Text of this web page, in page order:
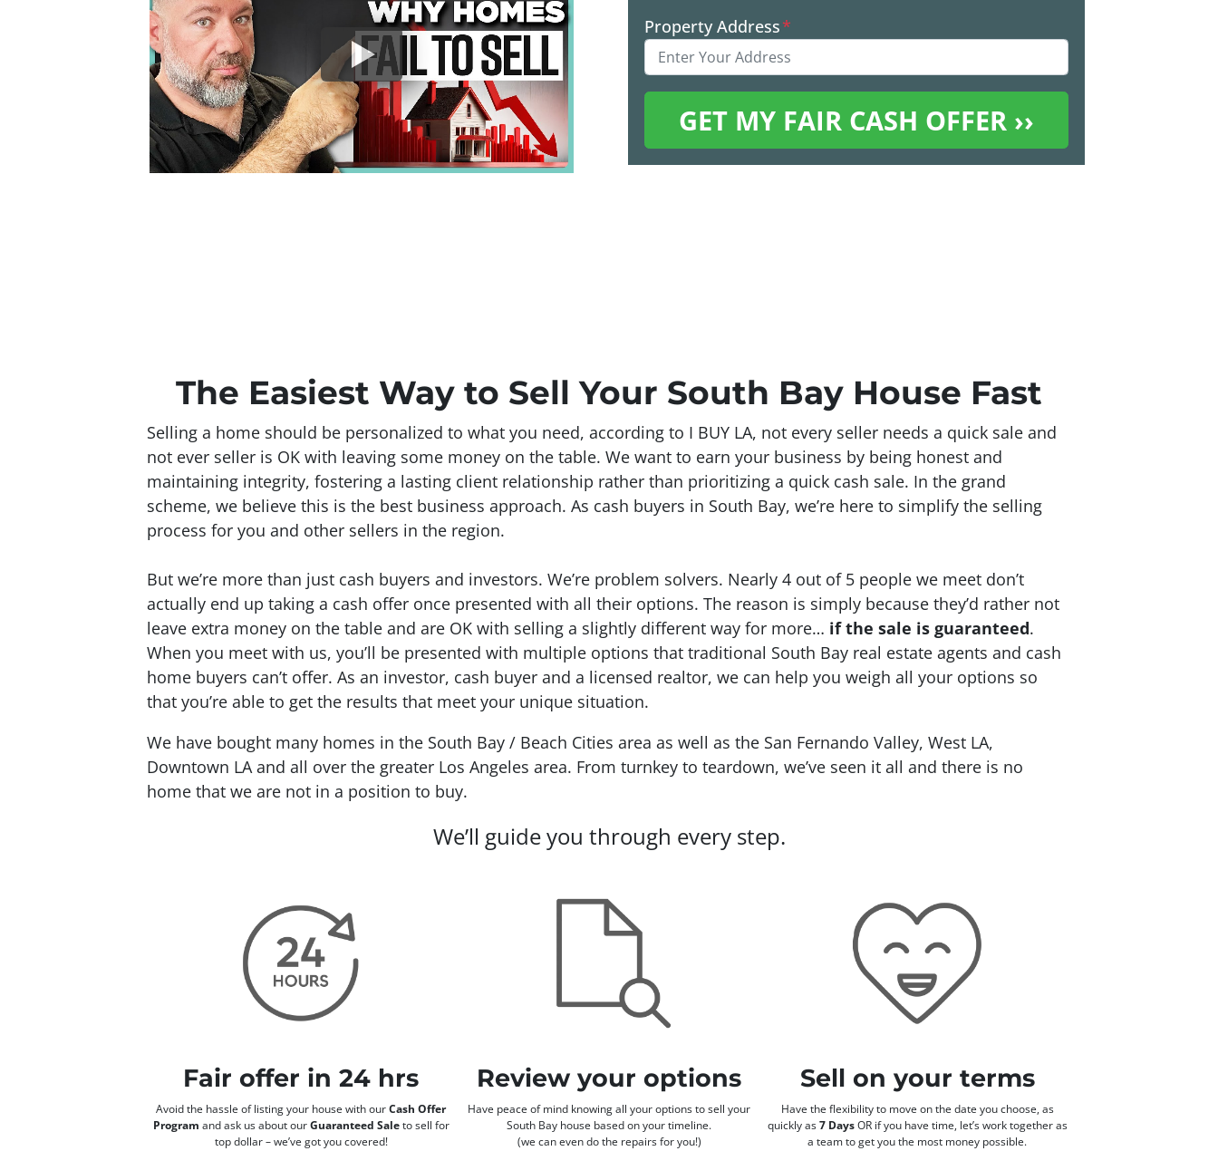
Property Address*
The Easiest Way to Sell Your South Bay House Fast
Selling a home should be personalized to what you need, according to I BUY LA, not every seller needs a quick sale and
not ever seller is OK with leaving some money on the table. We want to earn your business by being honest and
maintaining integrity, fostering a lasting client relationship rather than prioritizing a quick cash sale. In the grand
scheme, we believe this is the best business approach. As cash buyers in South Bay, we’re here to simplify the selling
process for you and other sellers in the region.
But we’re more than just cash buyers and investors. We’re problem solvers. Nearly 4 out of 5 people we meet don’t
actually end up taking a cash offer once presented with all their options. The reason is simply because they’d rather not
leave extra money on the table and are OK with selling a slightly different way for more… if the sale is guaranteed.
When you meet with us, you’ll be presented with multiple options that traditional South Bay real estate agents and cash
home buyers can’t offer. As an investor, cash buyer and a licensed realtor, we can help you weigh all your options so
that you’re able to get the results that meet your unique situation.
We have bought many homes in the South Bay / Beach Cities area as well as the San Fernando Valley, West LA,
Downtown LA and all over the greater Los Angeles area. From turnkey to teardown, we’ve seen it all and there is no
home that we are not in a position to buy.
We’ll guide you through every step.
Fair offer in 24 hrs
Avoid the hassle of listing your house with ourCash Offer
Program and ask us about ourGuaranteed Saleto sell for
top dollar – we’ve got you covered!
Review your options
Have peace of mind knowing all your options to sell your
South Bay house based on your timeline.
(we can even do the repairs for you!)
Sell on your terms
Have the flexibility to move on the date you choose, as
quickly as7 DaysOR if you have time, let’s work together as
a team to get you the most money possible.